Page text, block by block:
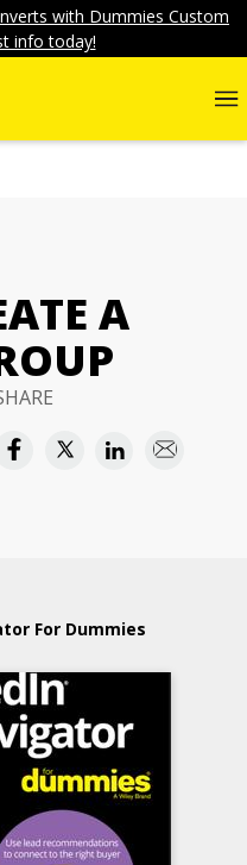
with Dummies Custom
info today!
A
For Dummies